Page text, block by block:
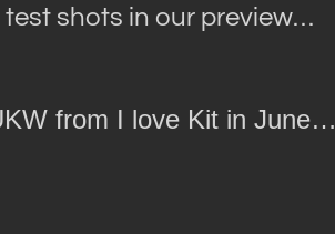
test shots in our preview…
from I love Kit in June…